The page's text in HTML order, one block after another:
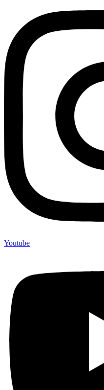
Youtube